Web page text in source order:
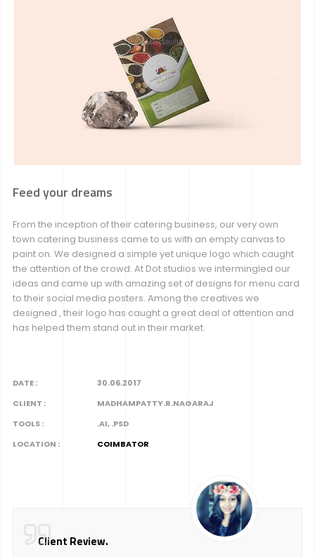
Feed your dreams
From the inception of their catering business, our very own
town catering business came to us with an empty canvas to
paint on. We designed a simple yet unique logo which caught
the attention of the crowd. At Dot studios we intermingled our
ideas and came up with amazing set of designs for menu card
to their social media posters. Among the creatives we
designed , their logo has caught a great deal of attention and
has helped them stand out in their market.
DATE :
30.06.2017
CLIENT :
MADHAMPATTY.R.NAGARAJ
TOOLS :
.AI, .PSD
LOCATION :
COIMBATOR
Client Review.